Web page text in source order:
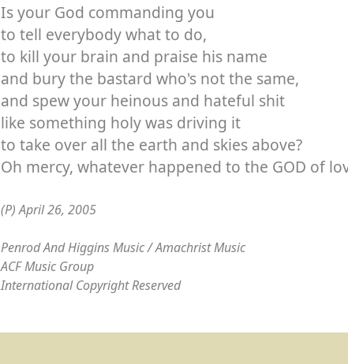
Is your God commanding you
to tell everybody what to do,
to kill your brain and praise his name
and bury the bastard who's not the same,
and spew your heinous and hateful shit
like something holy was driving it
to take over all the earth and skies above?
Oh mercy, whatever happened to the GOD of
(P) April 26, 2005
Penrod And Higgins Music / Amachrist Music
ACF Music Group
International Copyright Reserved